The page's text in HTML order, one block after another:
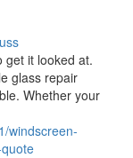
get it looked at.
glass repair
Whether your
windscreen-